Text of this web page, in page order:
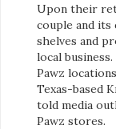
Upon their
couple and
shelves and
local
Pawz
Texas-based
told media
Pawz stores.